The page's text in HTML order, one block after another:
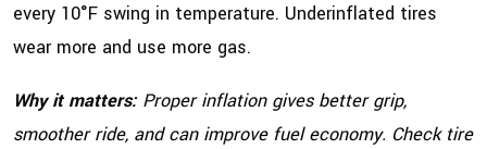
every 10°F swing in temperature. Underinflated tires
wear more and use more gas.
Why it matters: Proper inflation gives better grip,
smoother ride, and can improve fuel economy. Check tire